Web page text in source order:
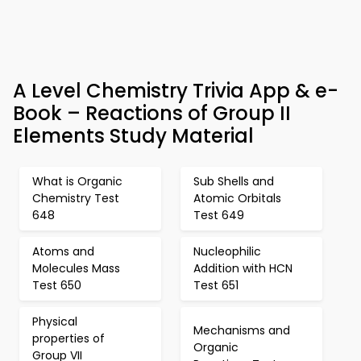
A Level Chemistry Trivia App & e-
Book – Reactions of Group II
Elements Study Material
What is Organic
Chemistry Test
648
Sub Shells and
Atomic Orbitals
Test 649
Atoms and
Molecules Mass
Test 650
Nucleophilic
Addition with HCN
Test 651
Physical
properties of
Group VII
Mechanisms and
Organic